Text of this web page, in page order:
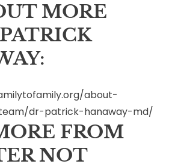
MORE
about-
dr-patrick-hanaway-md/
FROM
NOT